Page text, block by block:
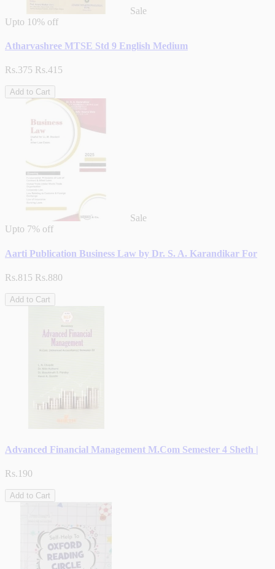
Sale
Upto 10% off
Atharvashree MTSE Std 9 English Medium
Rs.375 Rs.415
Add to Cart
Sale
Upto 7% off
Aarti Publication Business Law by Dr. S. A. Karandikar For
Rs.815 Rs.880
Add to Cart
Advanced Financial Management M.Com Semester 4 Sheth |
Rs.190
Add to Cart